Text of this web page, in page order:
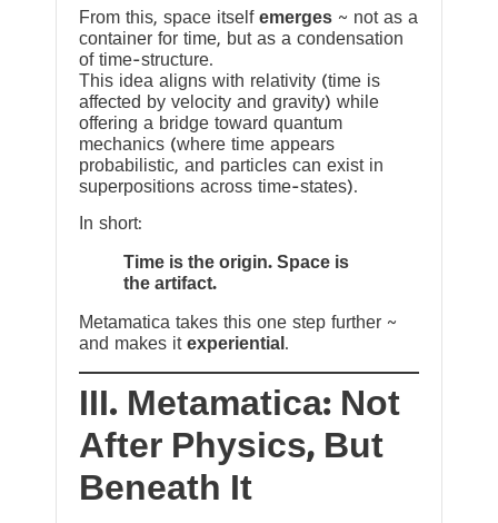
From this, space itself emerges ~ not as a
container for time, but as a condensation
of time-structure.
This idea aligns with relativity (time is
affected by velocity and gravity) while
offering a bridge toward quantum
mechanics (where time appears
probabilistic, and particles can exist in
superpositions across time-states).
In short:
Time is the origin. Space is
the artifact.
Metamatica takes this one step further ~
and makes it experiential .
III. Metamatica: Not
After Physics, But
Beneath It